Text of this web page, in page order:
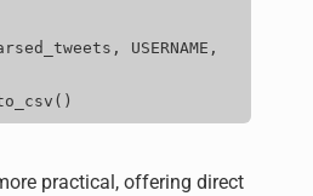
USERNAME,
()
practical, offering direct